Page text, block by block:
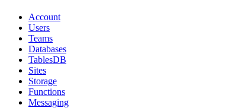
Account
Users
Teams
Databases
TablesDB
Sites
Storage
Functions
Messaging